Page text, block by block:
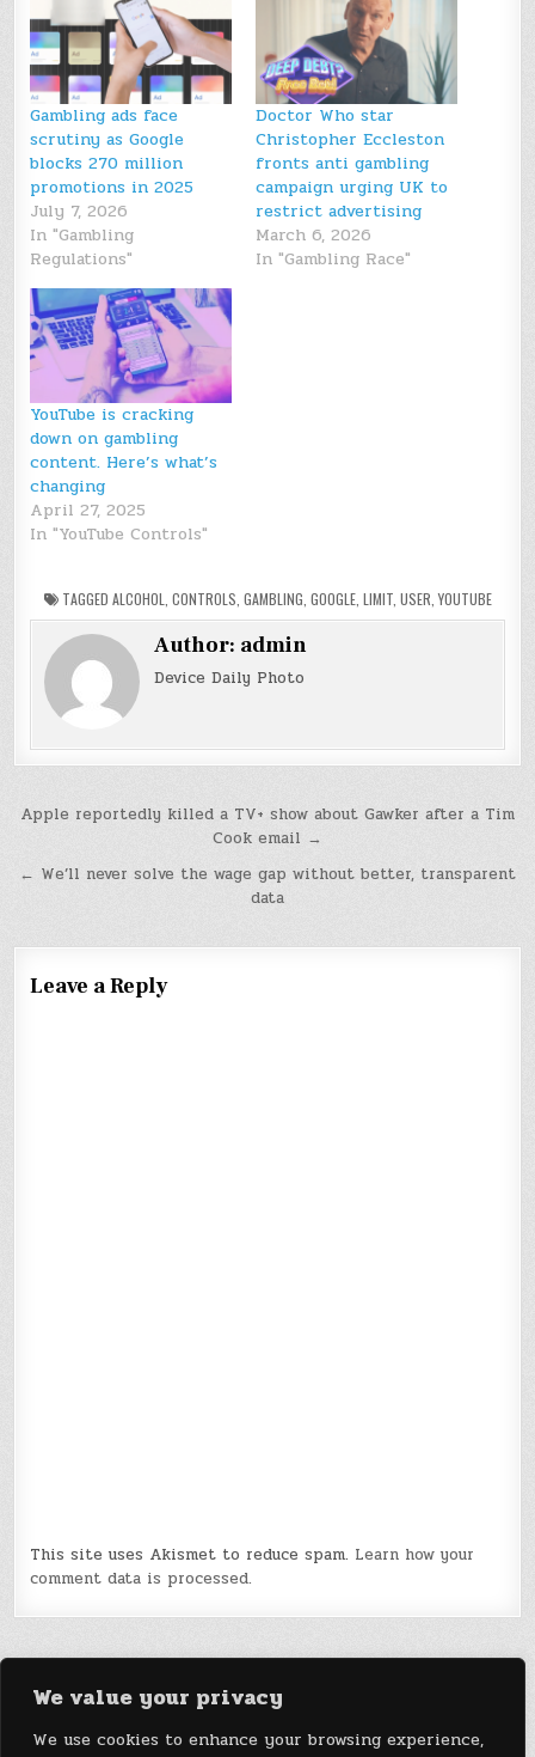
We value your privacy
We use cookies to enhance your browsing experience,
Gambling ads face
scrutiny as Google
blocks 270 million
promotions in 2025
July 7, 2026
In "Gambling
Regulations"
Doctor Who star
Christopher Eccleston
fronts anti gambling
campaign urging UK to
restrict advertising
March 6, 2026
In "Gambling Race"
YouTube is cracking
down on gambling
content. Here’s what’s
changing
April 27, 2025
In "YouTube Controls"
TAGGED ALCOHOL CONTROLS GAMBLING GOOGLE, LIMIT, USER ,YOUTUBE
Author: admin
Device Daily Photo
Post
Apple reportedly killed a TV+ show about Gawker after a Tim
Cook email →
← We’ll never solve the wage gap without better, transparent
data
Leave a Reply
This site uses Akismet to reduce spam. Learn how your
comment data is processed.